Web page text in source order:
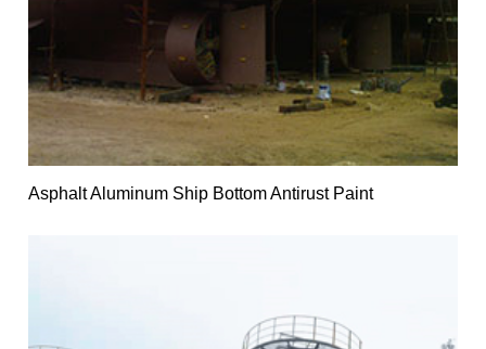
Asphalt Aluminum Ship Bottom Antirust Paint